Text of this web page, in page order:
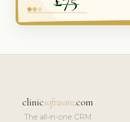
clinicsoftware.com
The all-in-one CRM